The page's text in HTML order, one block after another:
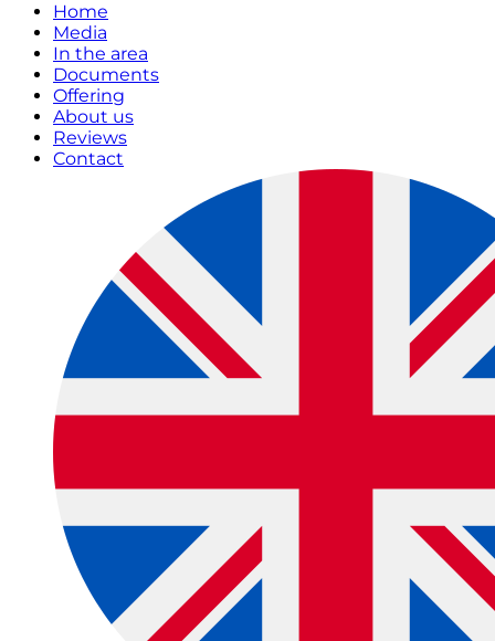
Home
Media
In the area
Documents
Offering
About us
Reviews
Contact